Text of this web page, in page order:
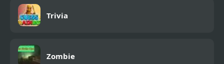
Trivia
Zombie